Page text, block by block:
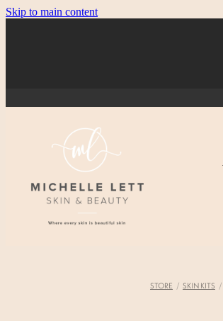
Skip to main content
STORE / SKIN KITS /